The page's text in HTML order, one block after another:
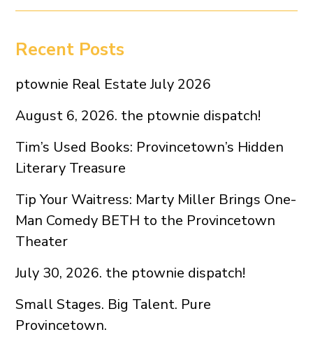
Recent Posts
ptownie Real Estate July 2026
August 6, 2026. the ptownie dispatch!
Tim’s Used Books: Provincetown’s Hidden
Literary Treasure
Tip Your Waitress: Marty Miller Brings One-
Man Comedy BETH to the Provincetown
Theater
July 30, 2026. the ptownie dispatch!
Small Stages. Big Talent. Pure
Provincetown.